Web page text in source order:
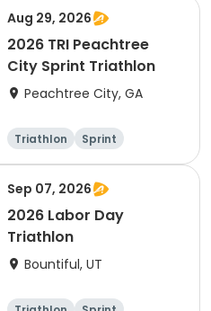
Super sprint
Aug 29, 2026
2026 TRI Peachtree
City Sprint Triathlon
Peachtree City, GA
Triathlon Sprint
Sep 07, 2026
2026 Labor Day
Triathlon
Bountiful, UT